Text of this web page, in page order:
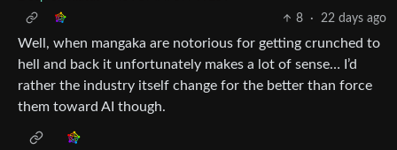
8
· 22 days ago
Well, when mangaka are notorious for getting crunched to
hell and back it unfortunately makes a lot of sense… I’d
rather the industry itself change for the better than force
them toward AI though.